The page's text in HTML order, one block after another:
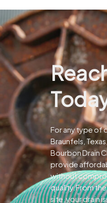
For any type of
Braunfels,
Bourbon Drain
provide
without
quality.From
site, your drain